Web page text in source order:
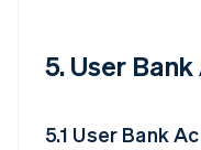
5. User
5.1 User Bank